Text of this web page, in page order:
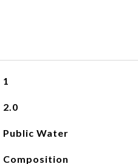
1
2.0
Public Water
Composition